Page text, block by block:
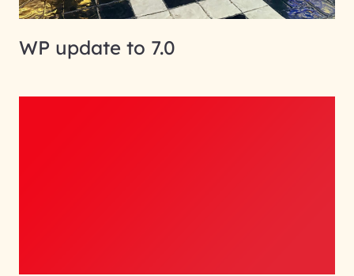
WP update to 7.0